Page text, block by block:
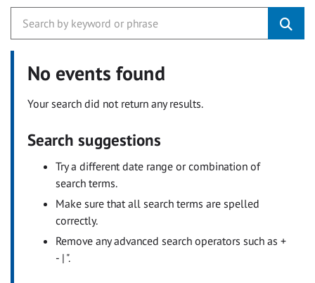
No events found
Your search did not return any results.
Search suggestions
Try a different date range or combination of
search terms.
Make sure that all search terms are spelled
correctly.
Remove any advanced search operators such as +
- | ".